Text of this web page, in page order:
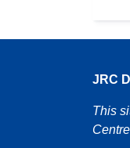
JRC
This
Centre